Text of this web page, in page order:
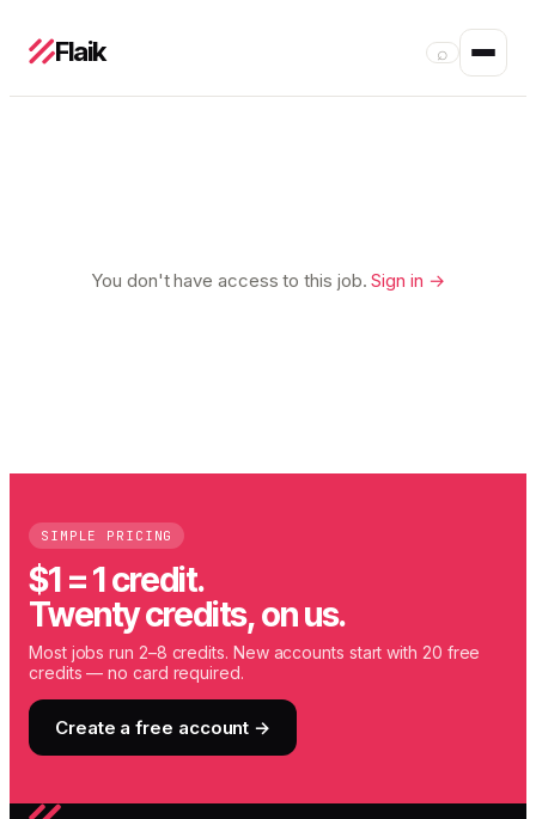
Flaik ⌕
You don't have access to this job.Sign in →
SIMPLE PRICING
$1 = 1 credit.
Twenty credits, on us.
Most jobs run 2–8 credits. New accounts start with 20 free
credits — no card required.
Create a free account →